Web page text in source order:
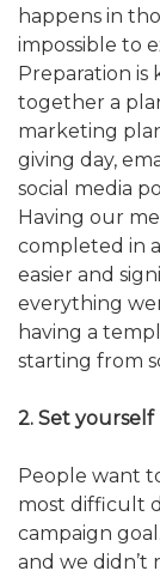
CONTACT US
happens in
impossible to
Preparation is
together a
marketing
giving day,
social media
Having our
completed in
easier and
everything
having a
starting from
2. Set yourself
People want
most difficult
campaign
and we didn’t